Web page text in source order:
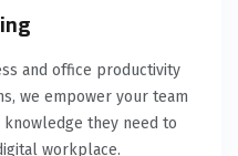
and office productivity
we empower your team
they need to
workplace.